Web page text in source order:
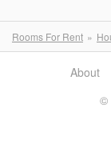
Rooms For Rent
About
©